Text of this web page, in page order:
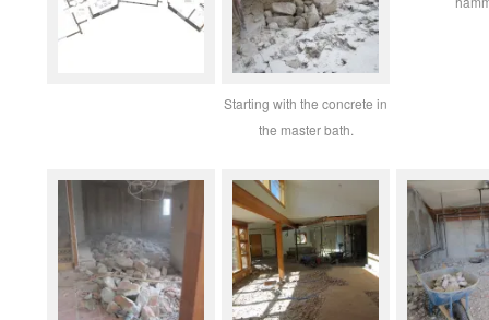
Starting with the concrete in
the master bath.